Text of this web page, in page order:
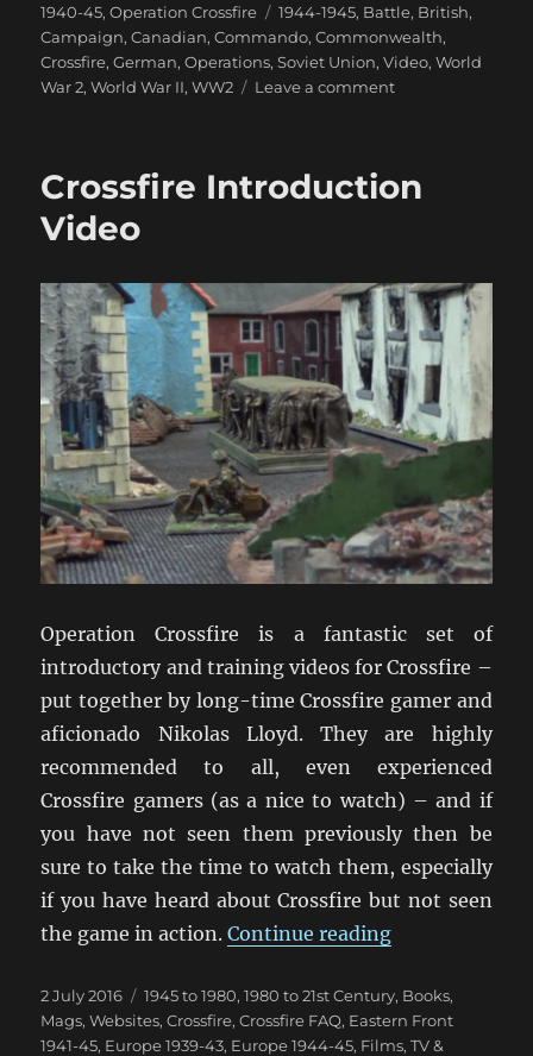
1940-45,Operation Crossfire Tags
1944-1945, Battle, British,
Campaign,Canadian,Commando,Commonwealth,
Crossfire,German,Operations,Soviet Union,Video,World
War 2,World War II,WW2 Leave a commenton
World
Crossfire Introduction
Video
Operation Crossfire is a fantastic set of
introductory and training videos for Crossfire –
put together by long-time Crossfire gamer and
aficionado Nikolas Lloyd. They are highly
recommended to all, even experienced
Crossfire gamers (as a nice to watch) – and if
you have not seen them previously then be
sure to take the time to watch them, especially
if you have heard about Crossfire but not seen
the game in action.Continue reading“Crossfire
Posted
on
2 July 2016 Categories
1945 to 1980,1980 to 21st Century, Books,
Mags, Websites,Crossfire,Crossfire FAQ, Eastern Front
1941-45, Europe 1939-43, Europe 1944-45, Films, TV &